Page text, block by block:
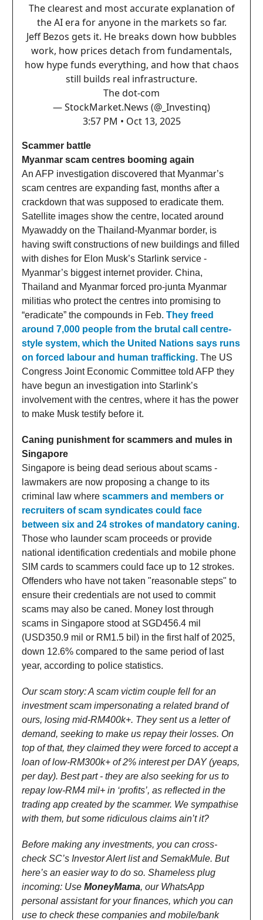
The clearest and most accurate explanation of
the AI era for anyone in the markets so far.
Jeff Bezos gets it. He breaks down how bubbles
work, how prices detach from fundamentals,
how hype funds everything, and how that chaos
still builds real infrastructure.
The dot-com
— StockMarket.News (@_Investinq)
3:57 PM • Oct 13, 2025
Scammer battle
Myanmar scam centres booming again
An AFP investigation discovered that Myanmar’s
scam centres are expanding fast, months after a
crackdown that was supposed to eradicate them.
Satellite images show the centre, located around
Myawaddy on the Thailand-Myanmar border, is
having swift constructions of new buildings and filled
with dishes for Elon Musk’s Starlink service -
Myanmar’s biggest internet provider. China,
Thailand and Myanmar forced pro-junta Myanmar
militias who protect the centres into promising to
“eradicate” the compounds in Feb. They freed
around 7,000 people from the brutal call centre-
style system, which the United Nations says runs
on forced labour and human trafficking. The US
Congress Joint Economic Committee told AFP they
have begun an investigation into Starlink’s
involvement with the centres, where it has the power
to make Musk testify before it.
Caning punishment for scammers and mules in
Singapore
Singapore is being dead serious about scams -
lawmakers are now proposing a change to its
criminal law where scammers and members or
recruiters of scam syndicates could face
between six and 24 strokes of mandatory caning.
Those who launder scam proceeds or provide
national identification credentials and mobile phone
SIM cards to scammers could face up to 12 strokes.
Offenders who have not taken "reasonable steps" to
ensure their credentials are not used to commit
scams may also be caned. Money lost through
scams in Singapore stood at SGD456.4 mil
(USD350.9 mil or RM1.5 bil) in the first half of 2025,
down 12.6% compared to the same period of last
year, according to police statistics.
Our scam story: A scam victim couple fell for an
investment scam impersonating a related brand of
ours, losing mid-RM400k+. They sent us a letter of
demand, seeking to make us repay their losses. On
top of that, they claimed they were forced to accept a
loan of low-RM300k+ of 2% interest per DAY (yeaps,
per day). Best part - they are also seeking for us to
repay low-RM4 mil+ in ‘profits’, as reflected in the
trading app created by the scammer. We sympathise
with them, but some ridiculous claims ain’t it?
Before making any investments, you can cross-
check SC’s Investor Alert list and SemakMule. But
here’s an easier way to do so. Shameless plug
incoming: Use MoneyMama, our WhatsApp
personal assistant for your finances, which you can
use to check these companies and mobile/bank